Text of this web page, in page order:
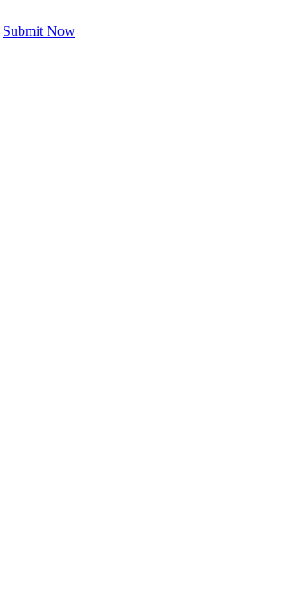
Submit Now